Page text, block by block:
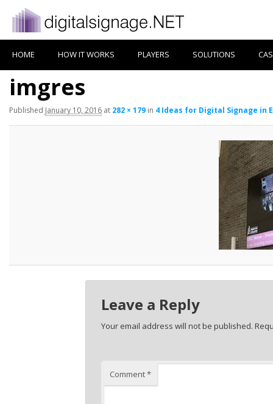
HOME HOW IT WORKS PLAYERS SOLUTIONS
imgres
Published January 10, 2016 at 282 × 179 in 4 Ideas for Digital Signage in
Leave a Reply
Your email address will not be published.
Comment*